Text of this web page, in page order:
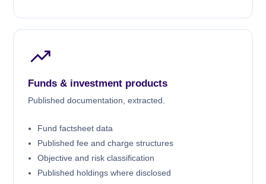
Funds & investment products
Published documentation, extracted.
Fund factsheet data
Published fee and charge structures
Objective and risk classification
Published holdings where disclosed